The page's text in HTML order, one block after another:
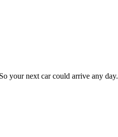
your next car could arrive any day.